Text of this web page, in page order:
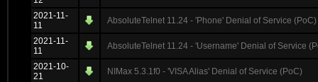
2021-11-
11
AbsoluteTelnet 11.24 - 'Phone' Denial of Service (PoC)
2021-11-
11
AbsoluteTelnet 11.24 - 'Username' Denial of Service
2021-10-
21
NIMax 5.3.1f0 - 'VISA Alias' Denial of Service (PoC)